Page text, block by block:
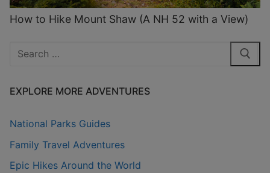
How to Hike Mount Shaw (A NH 52 with a View)
Search
EXPLORE MORE ADVENTURES
National Parks Guides
Family Travel Adventures
Epic Hikes Around the World